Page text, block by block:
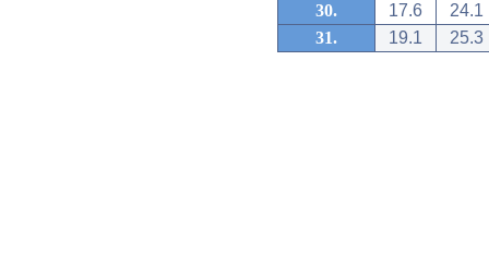
30.
17.6
24.1
31.
19.1 25.3